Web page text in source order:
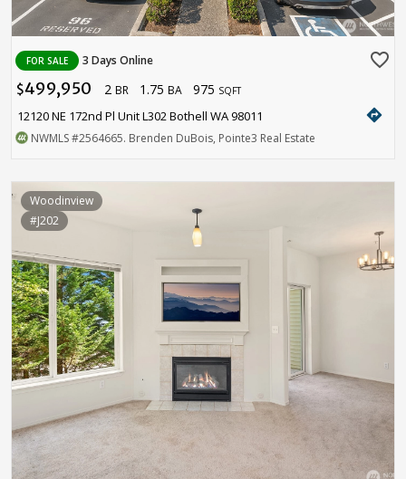
FOR SALE 3 Days Online favorite_border
$499,950 2 BR 1.75 BA 975 SQFT
12120 NE 172nd Pl Unit L302 Bothell WA 98011 directions
NWMLS#2564665. Brenden DuBois, Pointe3 Real Estate
Woodinview
#J202